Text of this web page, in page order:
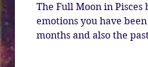
The Full Moon in
emotions you have
months and also the